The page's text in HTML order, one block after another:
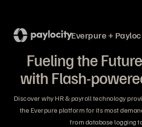
Everpure +
Fueling the
with Flash-
Discover why HR & payroll technology
the Everpure platform for its most
from database logging